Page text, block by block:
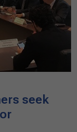
seek